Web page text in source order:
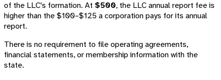
of the LLC's formation. At $500, the LLC annual report fee is
higher than the $100–$125 a corporation pays for its annual
report.
There is no requirement to file operating agreements,
financial statements, or membership information with the
state.